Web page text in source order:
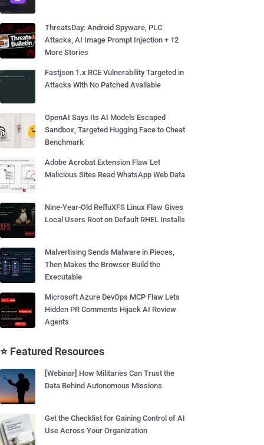
ThreatsDay: Android Spyware, PLC
Attacks, AI Image Prompt Injection + 12
More Stories
Fastjson 1.x RCE Vulnerability Targeted in
Attacks With No Patched Available
OpenAI Says Its AI Models Escaped
Sandbox, Targeted Hugging Face to Cheat
Benchmark
Adobe Acrobat Extension Flaw Let
Malicious Sites Read WhatsApp Web Data
Nine-Year-Old RefluXFS Linux Flaw Gives
Local Users Root on Default RHEL Installs
Malvertising Sends Malware in Pieces,
Then Makes the Browser Build the
Executable
Microsoft Azure DevOps MCP Flaw Lets
Hidden PR Comments Hijack AI Review
Agents
⭐ Featured Resources
[Webinar] How Militaries Can Trust the
Data Behind Autonomous Missions
Get the Checklist for Gaining Control of AI
Use Across Your Organization